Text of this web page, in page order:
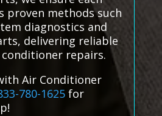
proven methods such
diagnostics and
delivering reliable
repairs.
Air Conditioner
780-1625for